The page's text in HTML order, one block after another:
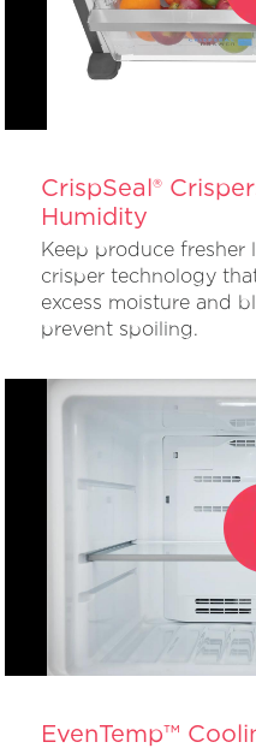
CrispSeal®
Humidity
Keep produce fresher
crisper technology
excess moisture and
prevent spoiling.
EvenTemp™